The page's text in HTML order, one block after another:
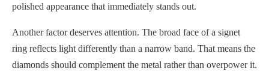
polished appearance that immediately stands out.
Another factor deserves attention. The broad face of a signet
ring reflects light differently than a narrow band. That means the
diamonds should complement the metal rather than overpower it.